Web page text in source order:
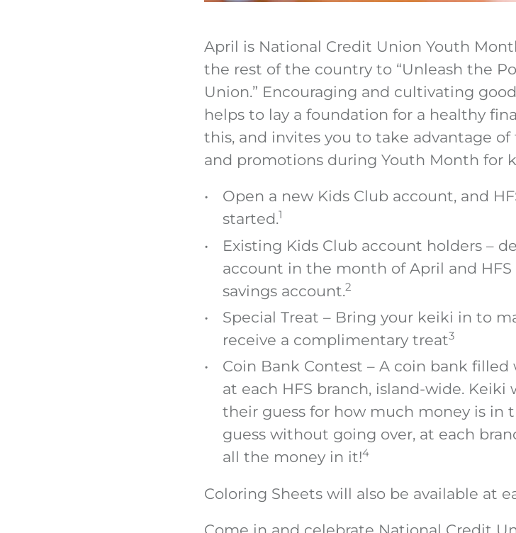
April is National Credit Union Youth
the rest of the country to “Unleash the
Union.” Encouraging and cultivating
helps to lay a foundation for a healthy
this, and invites you to take advantage
and promotions during Youth Month for
Open a new Kids Club account, and
started.1
Existing Kids Club account holders –
account in the month of April and
savings account.2
Special Treat – Bring your keiki in to
receive a complimentary treat3
Coin Bank Contest – A coin bank
at each HFS branch, island-wide.
their guess for how much money is in
guess without going over, at each
all the money in it!4
Coloring Sheets will also be available at